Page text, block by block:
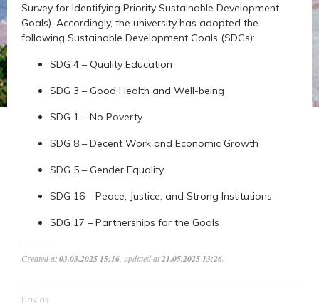
Survey for Identifying Priority Sustainable Development
Goals). Accordingly, the university has adopted the
following Sustainable Development Goals (SDGs):
SDG 4 – Quality Education
SDG 3 – Good Health and Well-being
SDG 1 – No Poverty
SDG 8 – Decent Work and Economic Growth
SDG 5 – Gender Equality
SDG 16 – Peace, Justice, and Strong Institutions
SDG 17 – Partnerships for the Goals
Created at03.03.2025 15:16 , updated at21.05.2025 13:26
Paylaş